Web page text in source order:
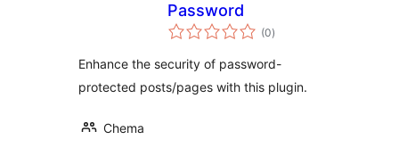
Password
(0ukupno
ocjena
)
Enhance the security of password-
protected posts/pages with this plugin.
Chema